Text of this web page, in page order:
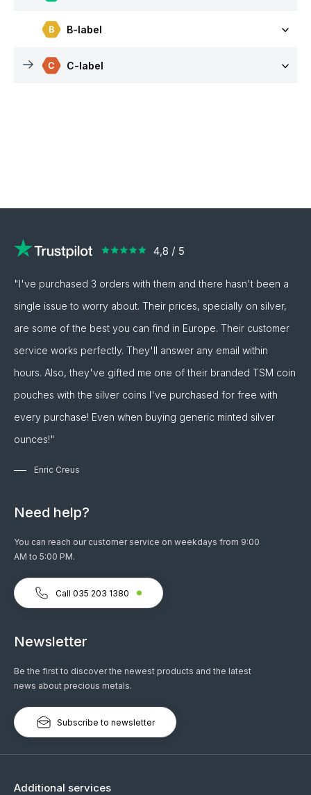
B-label
C-label
"I've purchased 3 orders with them and there hasn't been a
single issue to worry about. Their prices, specially on silver,
are some of the best you can find in Europe. Their customer
service works perfectly. They'll answer any email within
hours. Also, they've gifted me one of their branded TSM coin
pouches with the silver coins I've purchased for free with
every purchase! Even when buying generic minted silver
ounces!"
Enric Creus
Need help?
You can reach our customer service on weekdays from 9:00
AM to 5:00 PM.
Call 035 203 1380
Newsletter
Be the first to discover the newest products and the latest
news about precious metals.
Subscribe to newsletter
Additional services